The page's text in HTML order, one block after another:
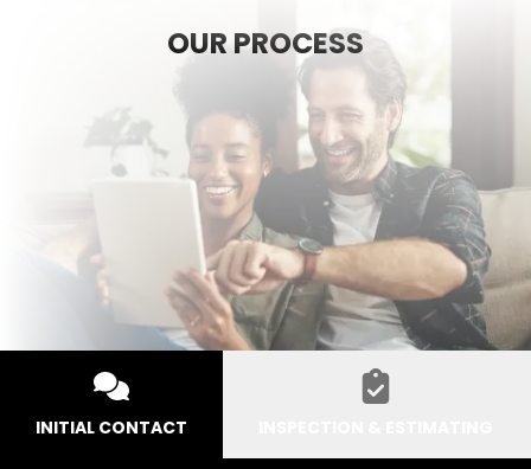
OUR PROCESS
INITIAL CONTACT